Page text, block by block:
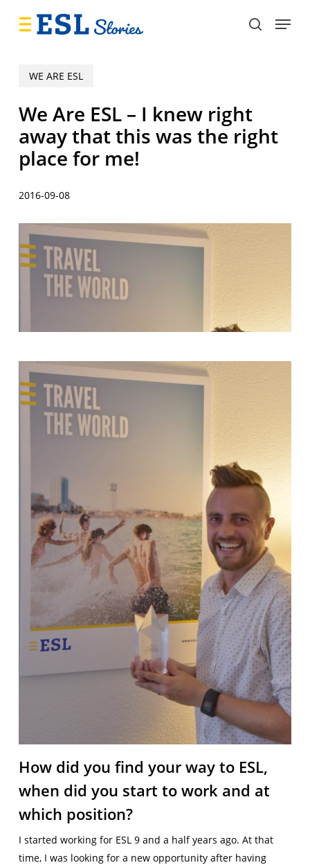
search
Menu
WE ARE ESL
We Are ESL – I knew right
away that this was the right
place for me!
2016-09-08
How did you find your way to ESL,
when did you start to work and at
which position?
I started working for ESL 9 and a half years ago. At that
time, I was looking for a new opportunity after having